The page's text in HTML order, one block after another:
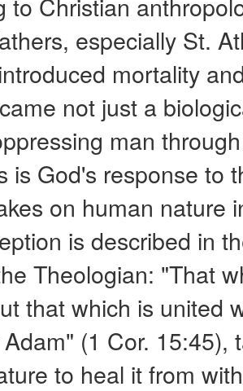
especially St.
mortality
not just a
man
is God's response to
on human nature
is described in
Theologian: "That
that which is united
(1 Cor. 15:45),
to heal it from